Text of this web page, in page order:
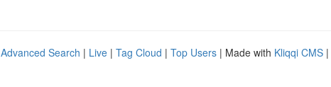
Advanced Search | Live | Tag Cloud | Top Users | Made with Kliqqi CMS |